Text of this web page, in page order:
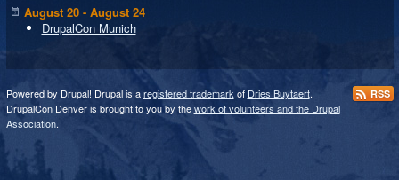
August 20 - August 24
DrupalCon Munich
Powered by Drupal! Drupal is aregistered trademark of Dries Buytaert.
DrupalCon Denver is brought to you by thework of volunteers and the Drupal
Association.
RSS